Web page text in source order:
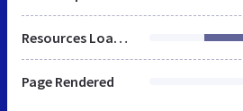
Resources Loaded
Page Rendered